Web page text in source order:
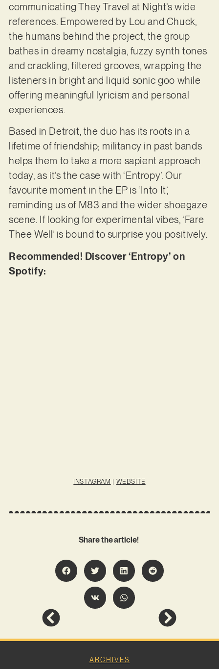
communicating They Travel at Night’s wide
references. Empowered by Lou and Chuck,
the humans behind the project, the group
bathes in dreamy nostalgia, fuzzy synth tones
and crackling, filtered grooves, wrapping the
listeners in bright and liquid sonic goo while
offering meaningful lyricism and personal
experiences.
Based in Detroit, the duo has its roots in a
lifetime of friendship; militancy in past bands
helps them to take a more sapient approach
today, as it’s the case with ‘Entropy’. Our
favourite moment in the EP is ‘Into It’,
reminding us of M83 and the wider shoegaze
scene. If looking for experimental vibes, ‘Fare
Thee Well’ is bound to surprise you positively.
Recommended! Discover ‘Entropy’ on
Spotify:
INSTAGRAM | WEBSITE
Share the article!
ARCHIVES